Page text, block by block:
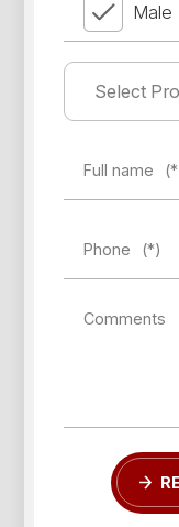
Male
Full name
Phone (*)
Comments